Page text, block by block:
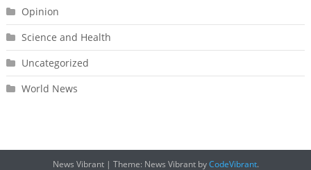
Opinion
Science and Health
Uncategorized
World News
News Vibrant | Theme: News Vibrant byCodeVibrant.